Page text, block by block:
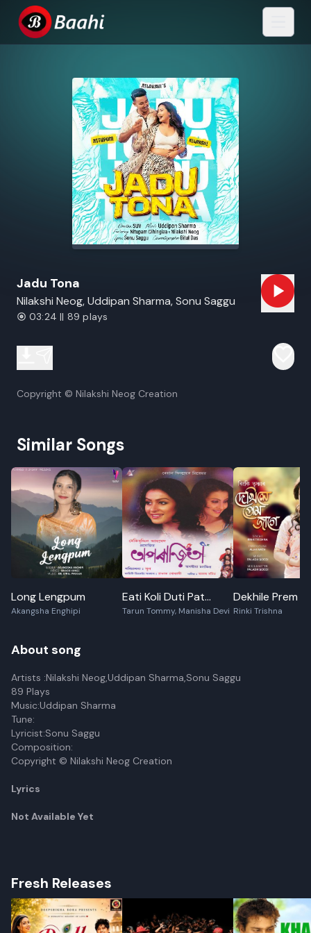
Jadu Tona
Nilakshi Neog, Uddipan Sharma, Sonu Saggu
03:24 || 89 plays
Copyright © Nilakshi Neog Creation
Similar Songs
Long Lengpum
Akangsha Enghipi
Eati Koli Duti Pat
Miyaru Maa
Tarun Tommy, Manisha Devi
Dekhile Prem
Rinki Trishna
About song
Artists :Nilakshi Neog,Uddipan Sharma,Sonu Saggu
89 Plays
Music:Uddipan Sharma
Tune:
Lyricist:Sonu Saggu
Composition:
Copyright © Nilakshi Neog Creation
Lyrics
Not Available Yet
Fresh Releases